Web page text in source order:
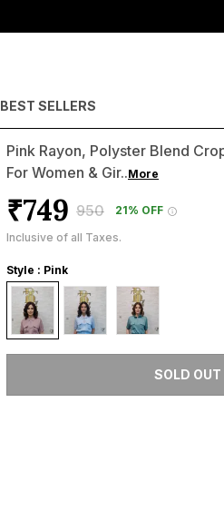
BEST SELLERS
Pink Rayon, Polyster Blend
For Women & Gir..More
₹749 ₹950
21% OFF
Inclusive of all Taxes.
Style : Pink
SOLD OUT